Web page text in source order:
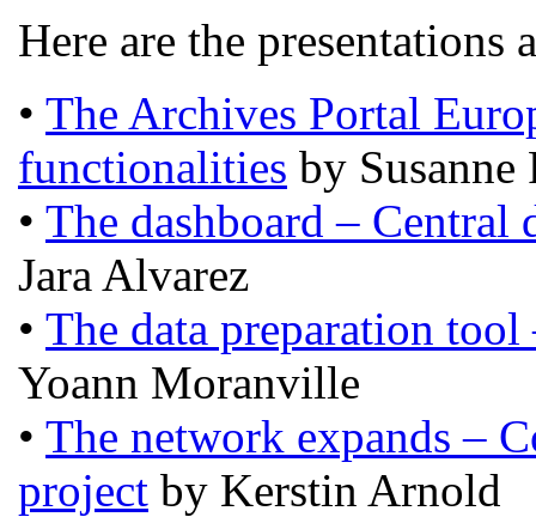
Here are the presentations
• The Archives Portal
functionalities by Susanne
• The dashboard – Central
Jara Alvarez
• The data preparation
Yoann Moranville
• The network expands –
project by Kerstin Arnold